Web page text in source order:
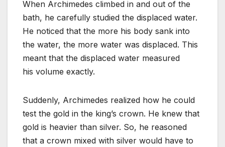
When Archimedes climbed in and out of the
bath, he carefully studied the displaced water.
He noticed that the more his body sank into
the water, the more water was displaced. This
meant that the displaced water measured
his volume exactly.
Suddenly, Archimedes realized how he could
test the gold in the king’s crown. He knew that
gold is heavier than silver. So, he reasoned
that a crown mixed with silver would have to